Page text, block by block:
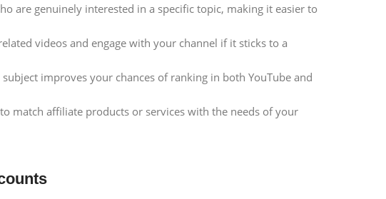
are genuinely interested in a specific topic, making it easier to
videos and engage with your channel if it sticks to a
improves your chances of ranking in both YouTube and
match affiliate products or services with the needs of your